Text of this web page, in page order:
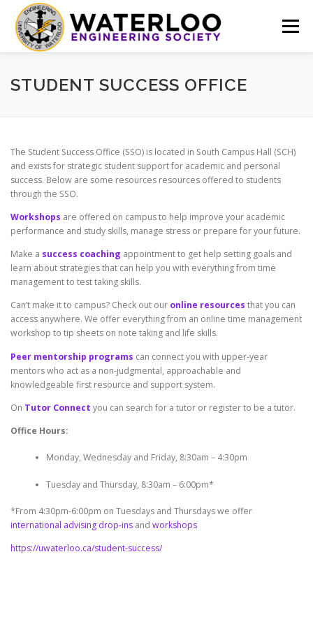
content
Menu
EVENTS GET INVOLVED ABOUT US
STUDENT SUCCESS OFFICE
The Student Success Office (SSO) is located in South Campus Hall (SCH)
and exists for strategic student support for academic and personal
success. Below are some resources resources offered to students
through the SSO.
Workshops are offered on campus to help improve your academic
performance and study skills, manage stress or prepare for your future.
Make a success coaching appointment to get help setting goals and
learn about strategies that can help you with everything from time
management to test taking skills.
Can’t make it to campus? Check out our online resources that you can
access anywhere. We offer everything from an online time management
workshop to tip sheets on note taking and life skills.
Peer mentorship programs can connect you with upper-year
mentors who act as a non-judgmental, approachable and
knowledgeable first resource and support system.
On Tutor Connect you can search for a tutor or register to be a tutor.
Office Hours:
Monday, Wednesday and Friday, 8:30am – 4:30pm
Tuesday and Thursday, 8:30am – 6:00pm*
*From 4:30pm-6:00pm on Tuesdays and Thursdays we offer
international advising drop-ins and workshops
https://uwaterloo.ca/student-success/